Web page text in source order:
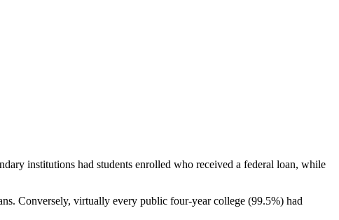
institutions had students enrolled who received a federal loan, while
Conversely, virtually every public four-year college (99.5%) had